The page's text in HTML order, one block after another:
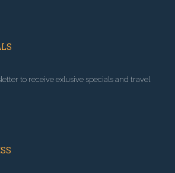
to receive exlusive specials and travel